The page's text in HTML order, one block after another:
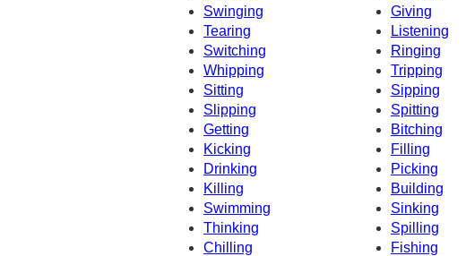
Swinging
Giving
Tearing
Listening
Switching
Ringing
Whipping
Tripping
Sitting
Sipping
Slipping
Spitting
Getting
Bitching
Kicking
Filling
Drinking
Picking
Killing
Building
Swimming
Sinking
Thinking
Spilling
Chilling
Fishing